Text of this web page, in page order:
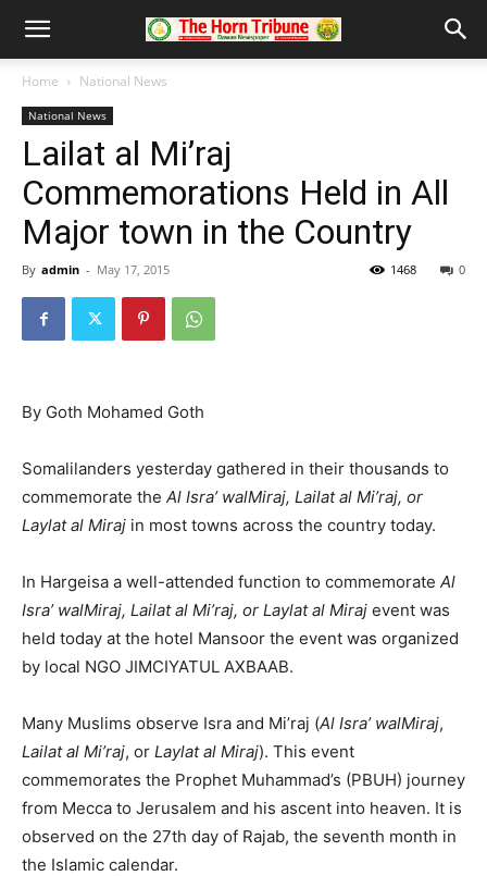
Home National News
National News
Lailat al Mi’raj
Commemorations Held in All
Major town in the Country
By admin - May 17, 2015 0
1468
By Goth Mohamed Goth
Somalilanders yesterday gathered in their thousands to
commemorate the Al Isra’ walMiraj, Lailat al Mi’raj, or
Laylat al Miraj in most towns across the country today.
In Hargeisa a well-attended function to commemorate Al
Isra’ walMiraj, Lailat al Mi’raj, or Laylat al Miraj event was
held today at the hotel Mansoor the event was organized
by local NGO JIMCIYATUL AXBAAB.
Many Muslims observe Isra and Mi’raj (Al Isra’ walMiraj,
Lailat al Mi’raj, or Laylat al Miraj). This event
commemorates the Prophet Muhammad’s (PBUH) journey
from Mecca to Jerusalem and his ascent into heaven. It is
observed on the 27th day of Rajab, the seventh month in
the Islamic calendar.